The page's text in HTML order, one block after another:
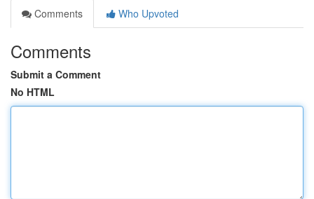
Comments
Who Upvoted
Comments
Submit a Comment
No HTML